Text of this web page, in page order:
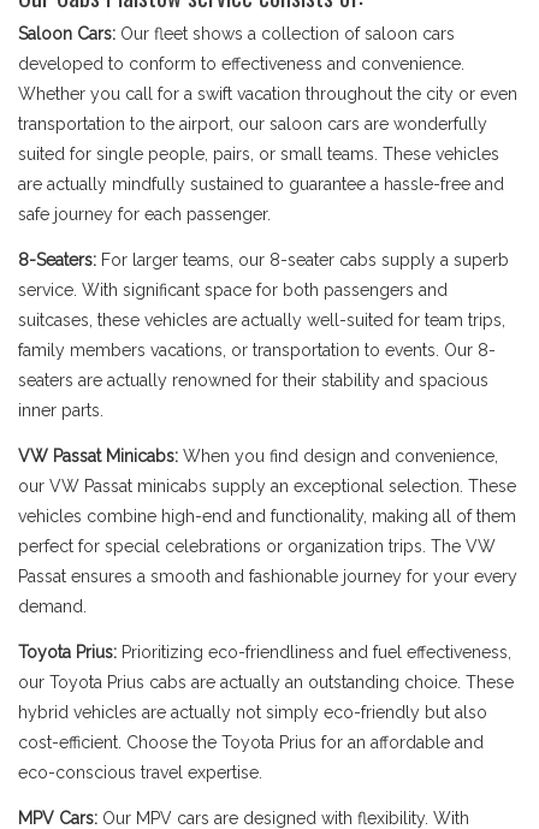
Saloon Cars: Our fleet shows a collection of saloon cars
developed to conform to effectiveness and convenience.
Whether you call for a swift vacation throughout the city or even
transportation to the airport, our saloon cars are wonderfully
suited for single people, pairs, or small teams. These vehicles
are actually mindfully sustained to guarantee a hassle-free and
safe journey for each passenger.
8-Seaters: For larger teams, our 8-seater cabs supply a superb
service. With significant space for both passengers and
suitcases, these vehicles are actually well-suited for team trips,
family members vacations, or transportation to events. Our 8-
seaters are actually renowned for their stability and spacious
inner parts.
VW Passat Minicabs: When you find design and convenience,
our VW Passat minicabs supply an exceptional selection. These
vehicles combine high-end and functionality, making all of them
perfect for special celebrations or organization trips. The VW
Passat ensures a smooth and fashionable journey for your every
demand.
Toyota Prius: Prioritizing eco-friendliness and fuel effectiveness,
our Toyota Prius cabs are actually an outstanding choice. These
hybrid vehicles are actually not simply eco-friendly but also
cost-efficient. Choose the Toyota Prius for an affordable and
eco-conscious travel expertise.
MPV Cars: Our MPV cars are designed with flexibility. With